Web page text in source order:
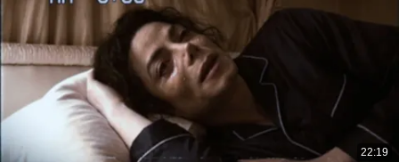
22:19